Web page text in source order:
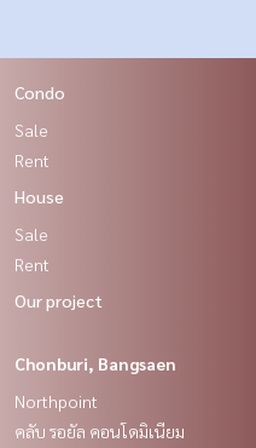
Condo
Sale
Rent
House
Sale
Rent
Our project
Chonburi, Bangsaen
Northpoint
คลับ รอยัล คอนโดมิเนียม